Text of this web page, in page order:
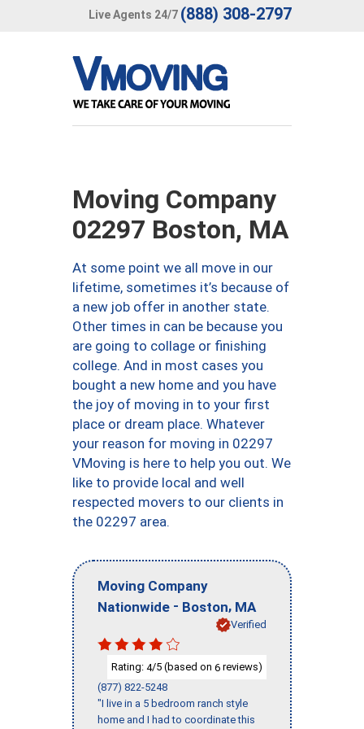
Live Agents 24/7 (888) 308-2797
Moving Company
02297 Boston, MA
At some point we all move in our
lifetime, sometimes it’s because of
a new job offer in another state.
Other times in can be because you
are going to collage or finishing
college. And in most cases you
bought a new home and you have
the joy of moving in to your first
place or dream place. Whatever
your reason for moving in 02297
VMoving is here to help you out. We
like to provide local and well
respected movers to our clients in
the 02297 area.
Moving Company
Nationwide - Boston, MA
Verified
Rating: 4/5 (based on 6 reviews)
(877) 822-5248
"I live in a 5 bedroom ranch style
home and I had to coordinate this